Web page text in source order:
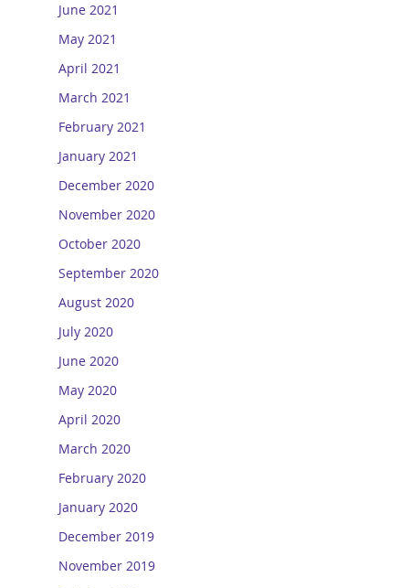
June 2021
May 2021
April 2021
March 2021
February 2021
January 2021
December 2020
November 2020
October 2020
September 2020
August 2020
July 2020
June 2020
May 2020
April 2020
March 2020
February 2020
January 2020
December 2019
November 2019